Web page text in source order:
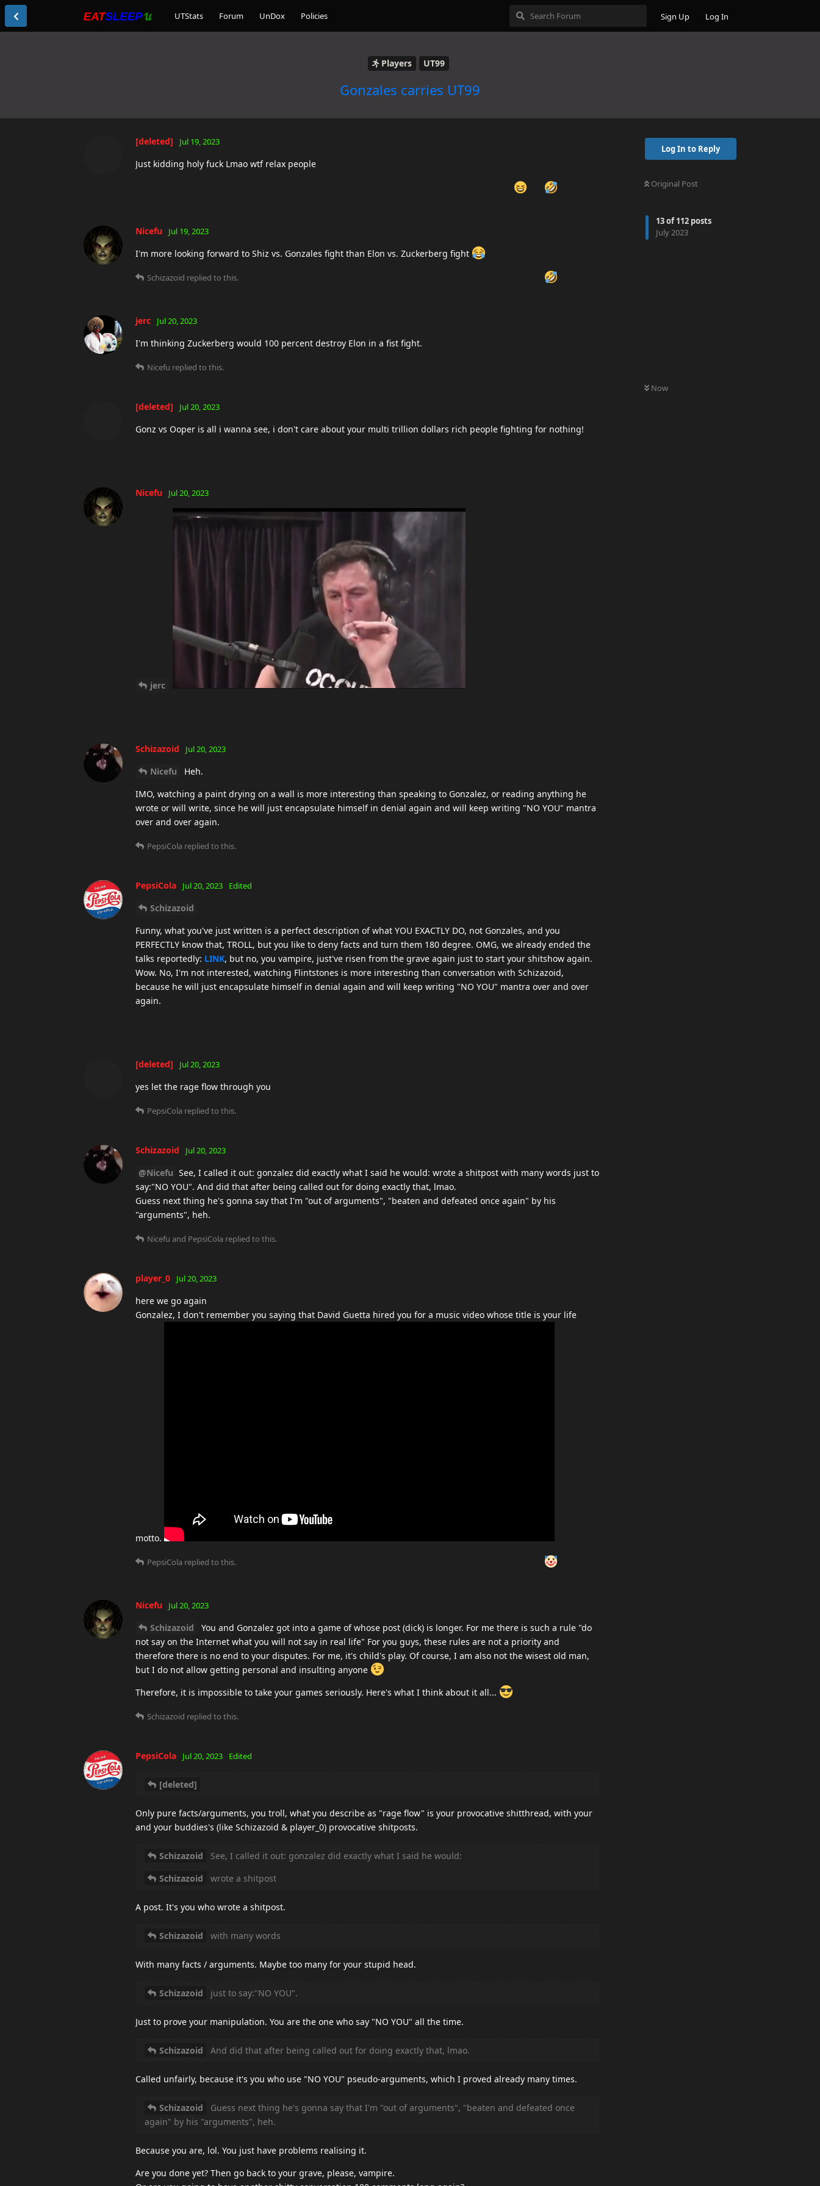
UTStats Forum UnDox Policies Sign Up Log In
Players UT99
Gonzales carries UT99
Log In to Reply
Original Post
13of112 posts
July 2023
Now
[deleted] Jul 19, 2023
Just kidding holy fuck Lmao wtf relax people
Nicefu Jul 19, 2023
I'm more looking forward to Shiz vs. Gonzales fight than Elon vs. Zuckerberg fight
Schizazoid replied to this.
jerc Jul 20, 2023
I'm thinking Zuckerberg would 100 percent destroy Elon in a fist fight.
Nicefu replied to this.
[deleted] Jul 20, 2023
Gonz vs Ooper is all i wanna see, i don't care about your multi trillion dollars rich people fighting for nothing!
Nicefu Jul 20, 2023
jerc
Schizazoid Jul 20, 2023
Nicefu
Heh.
IMO, watching a paint drying on a wall is more interesting than speaking to Gonzalez, or reading anything he
wrote or will write, since he will just encapsulate himself in denial again and will keep writing "NO YOU" mantra
over and over again.
PepsiCola replied to this.
PepsiCola Jul 20, 2023 Edited
Schizazoid
Funny, what you've just written is a perfect description of what YOU EXACTLY DO, not Gonzales, and you
PERFECTLY know that, TROLL, but you like to deny facts and turn them 180 degree. OMG, we already ended the
talks reportedly: LINK, but no, you vampire, just've risen from the grave again just to start your shitshow again.
Wow. No, I'm not interested, watching Flintstones is more interesting than conversation with Schizazoid,
because he will just encapsulate himself in denial again and will keep writing "NO YOU" mantra over and over
again.
[deleted] Jul 20, 2023
yes let the rage flow through you
PepsiCola replied to this.
Schizazoid Jul 20, 2023
@Nicefu See, I called it out: gonzalez did exactly what I said he would: wrote a shitpost with many words just to
say:"NO YOU". And did that after being called out for doing exactly that, lmao.
Guess next thing he's gonna say that I'm "out of arguments", "beaten and defeated once again" by his
"arguments", heh.
Nicefu and PepsiCola replied to this.
player_0 Jul 20, 2023
here we go again
Gonzalez, I don't remember you saying that David Guetta hired you for a music video whose title is your life
motto.
PepsiCola replied to this.
Nicefu Jul 20, 2023
Schizazoid
You and Gonzalez got into a game of whose post (dick) is longer. For me there is such a rule "do
not say on the Internet what you will not say in real life" For you guys, these rules are not a priority and
therefore there is no end to your disputes. For me, it's child's play. Of course, I am also not the wisest old man,
but I do not allow getting personal and insulting anyone
Therefore, it is impossible to take your games seriously. Here's what I think about it all...
Schizazoid replied to this.
PepsiCola Jul 20, 2023 Edited
[deleted]
Only pure facts/arguments, you troll, what you describe as "rage flow" is your provocative shitthread, with your
and your buddies's (like Schizazoid & player_0) provocative shitposts.
Schizazoid
See, I called it out: gonzalez did exactly what I said he would:
Schizazoid
wrote a shitpost
A post. It's you who wrote a shitpost.
Schizazoid with many words
With many facts / arguments. Maybe too many for your stupid head.
Schizazoid just to say:"NO YOU".
Just to prove your manipulation. You are the one who say "NO YOU" all the time.
Schizazoid And did that after being called out for doing exactly that, lmao.
Called unfairly, because it's you who use "NO YOU" pseudo-arguments, which I proved already many times.
Schizazoid
Guess next thing he's gonna say that I'm "out of arguments", "beaten and defeated once
again" by his "arguments", heh.
Because you are, lol. You just have problems realising it.
Are you done yet? Then go back to your grave, please, vampire.